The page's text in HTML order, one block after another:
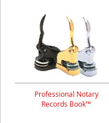
Professional Notary
Records Book™